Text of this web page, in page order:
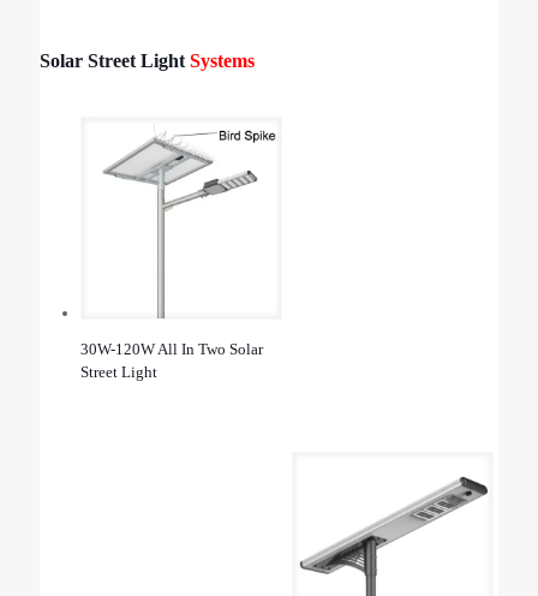
Solar Street LightSystems
30W-120W All In Two Solar
Street Light